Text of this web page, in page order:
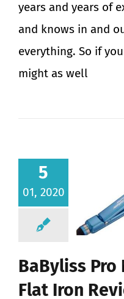
years and years of
and knows in and
everything. So if
might as well
5
01, 2020
BaByliss Pro
Flat Iron